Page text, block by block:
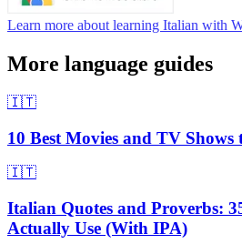
Learn more about learning Italian with
More language guides
🇮🇹
10 Best Movies and TV
🇮🇹
Italian Quotes and Proverbs:
Actually Use (With IPA)